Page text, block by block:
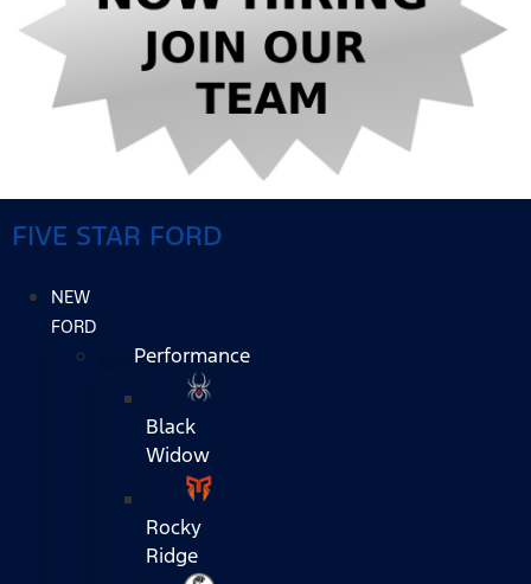
FIVE STAR FORD
NEW
FORD
Performance
Black
Widow
Rocky
Ridge